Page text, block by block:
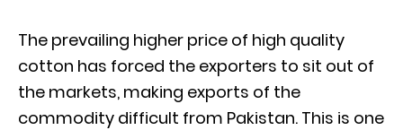
The prevailing higher price of high quality
cotton has forced the exporters to sit out of
the markets, making exports of the
commodity difficult from Pakistan. This is one